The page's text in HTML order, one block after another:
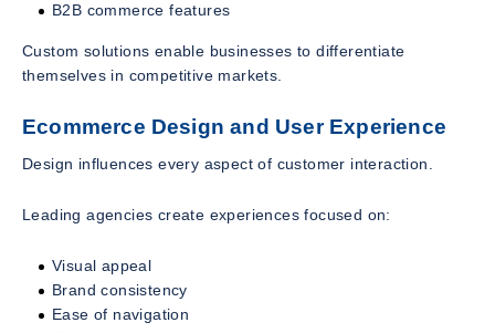
B2B commerce features
Custom solutions enable businesses to differentiate
themselves in competitive markets.
Ecommerce Design and User Experience
Design influences every aspect of customer interaction.
Leading agencies create experiences focused on:
Visual appeal
Brand consistency
Ease of navigation